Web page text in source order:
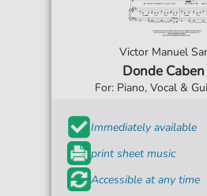
Victor Manuel
Donde
For: Piano, Vocal &
Immediately available
print sheet music
Accessible at any time